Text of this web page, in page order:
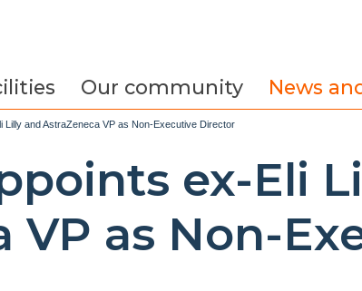
Our community News
Lilly and AstraZeneca VP as Non-Executive Director
ex-Eli
VP as Non-